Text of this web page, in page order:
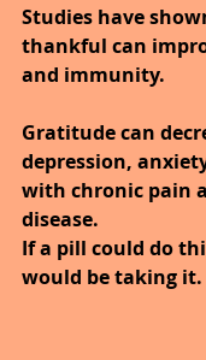
Studies have
thankful can
and immunity.
Gratitude can
depression,
with chronic pain
disease.
If a pill could do
would be taking it.